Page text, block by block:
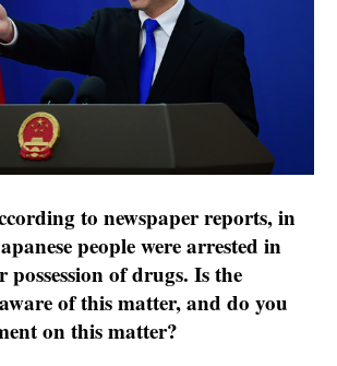
to newspaper reports, in
people were arrested in
of drugs. Is the
of this matter, and do you
on this matter?